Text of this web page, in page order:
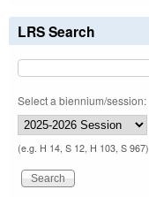
LRS Search
Select a biennium/session:
(e.g. H 14, S 12, H 103, S 967)